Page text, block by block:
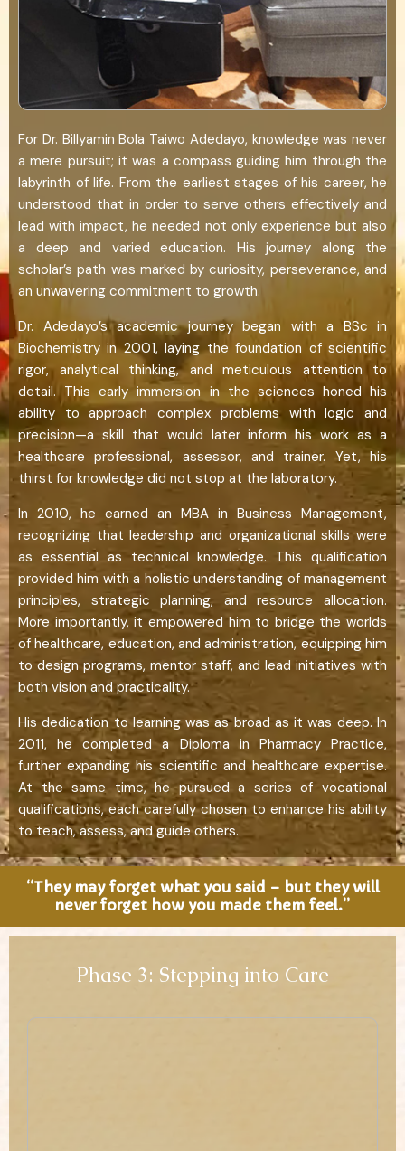
For Dr. Billyamin Bola Taiwo Adedayo, knowledge was never
a mere pursuit; it was a compass guiding him through the
labyrinth of life. From the earliest stages of his career, he
understood that in order to serve others effectively and
lead with impact, he needed not only experience but also
a deep and varied education. His journey along the
scholar’s path was marked by curiosity, perseverance, and
an unwavering commitment to growth.
Dr. Adedayo’s academic journey began with a BSc in
Biochemistry in 2001, laying the foundation of scientific
rigor, analytical thinking, and meticulous attention to
detail. This early immersion in the sciences honed his
ability to approach complex problems with logic and
precision—a skill that would later inform his work as a
healthcare professional, assessor, and trainer. Yet, his
thirst for knowledge did not stop at the laboratory.
In 2010, he earned an MBA in Business Management,
recognizing that leadership and organizational skills were
as essential as technical knowledge. This qualification
provided him with a holistic understanding of management
principles, strategic planning, and resource allocation.
More importantly, it empowered him to bridge the worlds
of healthcare, education, and administration, equipping him
to design programs, mentor staff, and lead initiatives with
both vision and practicality.
His dedication to learning was as broad as it was deep. In
2011, he completed a Diploma in Pharmacy Practice,
further expanding his scientific and healthcare expertise.
At the same time, he pursued a series of vocational
qualifications, each carefully chosen to enhance his ability
to teach, assess, and guide others.
“They may forget what you said – but they will
never forget how you made them feel.”
Phase 3: Stepping into Care